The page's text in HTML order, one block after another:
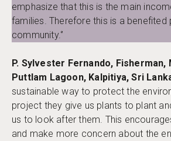
emphasize that this is the main
families. Therefore this is a
community.‘’
P. Sylvester Fernando, Fisherman,
Puttlam Lagoon, Kalpitiya, Sri
sustainable way to protect the
project they give us plants to plant
us to look after them. This
and make more concern about the